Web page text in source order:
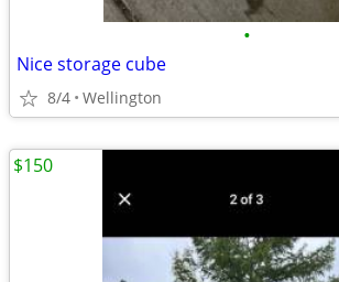
•
Nice storage cube
8/4 Wellington
$150